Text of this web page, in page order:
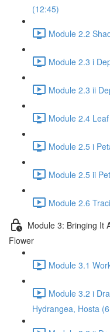
(12:45)
Module 2.2
Module 2.3 i
Module 2.3 ii
Module 2.4
Module 2.5 i
Module 2.5 ii
Module 2.6
Module 3: Bringing It
Flower
Module 3.1
Module 3.2 i
Hydrangea, Hosta